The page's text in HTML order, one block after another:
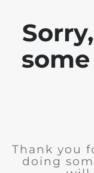
Thank you
doing